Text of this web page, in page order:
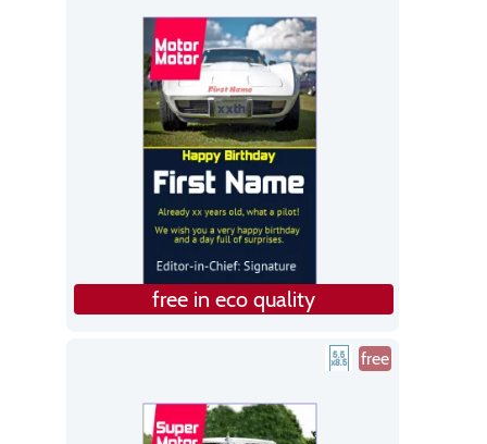
free in eco quality
free